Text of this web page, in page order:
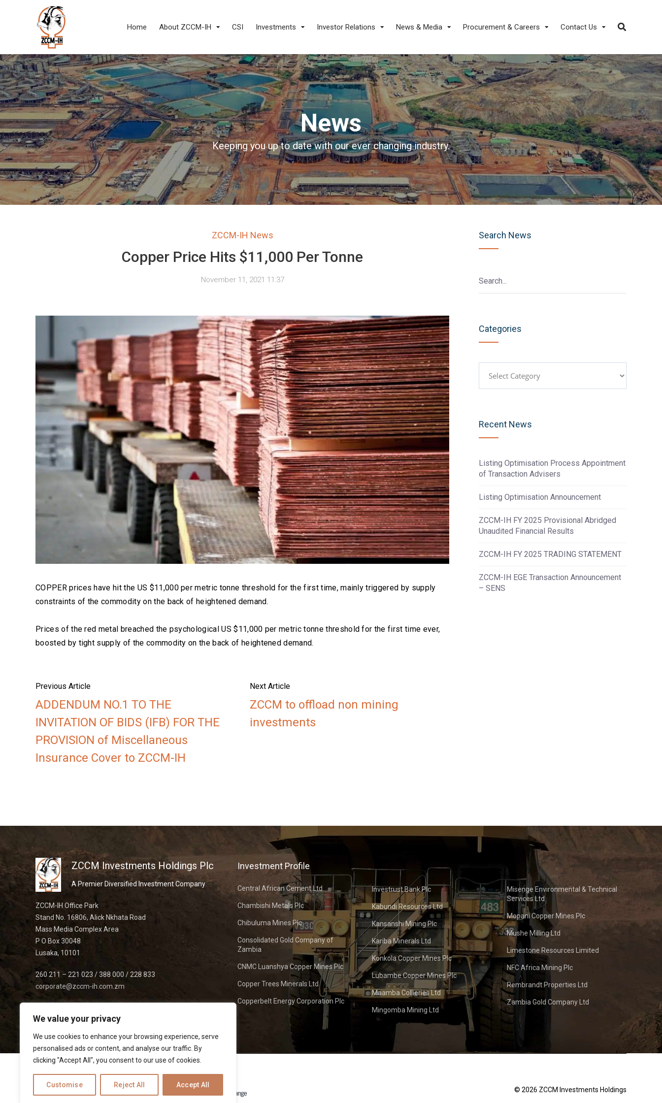
We value your privacy
We use cookies to enhance your browsing experience, serve
personalised ads or content, and analyse our traffic. By
clicking "Accept All", you consent to our use of cookies.
Customise Reject All Accept All
Home About ZCCM-IH CSI Investments Investor Relations News & Media Procurement & Careers Contact Us
News
Keeping you up to date with our ever changing industry.
ZCCM-IH News
Copper Price Hits $11,000 Per Tonne
November 11, 2021 11:37
COPPER prices have hit the US $11,000 per metric tonne threshold for the first time, mainly triggered by supply
constraints of the commodity on the back of heightened demand.
Prices of the red metal breached the psychological US $11,000 per metric tonne threshold for the first time ever,
boosted by tight supply of the commodity on the back of heightened demand.
Previous Article
ADDENDUM NO.1 TO THE
INVITATION OF BIDS (IFB) FOR THE
PROVISION of Miscellaneous
Insurance Cover to ZCCM-IH
Next Article
ZCCM to offload non mining
investments
Search News
Categories
Recent News
Listing Optimisation Process Appointment
of Transaction Advisers
Listing Optimisation Announcement
ZCCM-IH FY 2025 Provisional Abridged
Unaudited Financial Results
ZCCM-IH FY 2025 TRADING STATEMENT
ZCCM-IH EGE Transaction Announcement
– SENS
ZCCM Investments Holdings Plc
A Premier Diversified Investment Company
ZCCM-IH Office Park
Stand No. 16806, Alick Nkhata Road
Mass Media Complex Area
P O Box 30048
Lusaka, 10101
260 211 – 221 023 / 388 000 / 228 833
corporate@zccm-ih.com.zm
Investment Profile
Central African Cement Ltd
Chambishi Metals Plc
Chibuluma Mines Plc
Consolidated Gold Company of
Zambia
CNMC Luanshya Copper Mines Plc
Copper Trees Minerals Ltd
Copperbelt Energy Corporation Plc
Investrust Bank Plc
Kabundi Resources Ltd
Kansanshi Mining Plc
Kariba Minerals Ltd
Konkola Copper Mines Plc
Lubambe Copper Mines Plc
Maamba Collieries Ltd
Mingomba Mining Ltd
Misenge Environmental & Technical
Services Ltd
Mopani Copper Mines Plc
Mushe Milling Ltd
Limestone Resources Limited
NFC Africa Mining Plc
Rembrandt Properties Ltd
Zambia Gold Company Ltd
Listed on | © 2026 ZCCM Investments Holdings